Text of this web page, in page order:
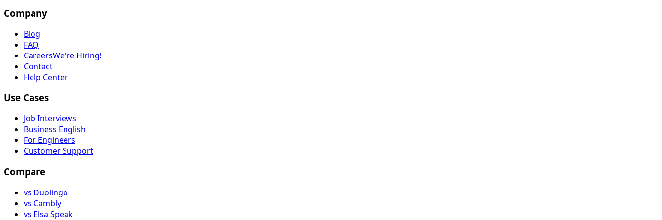
Company
Blog
FAQ
CareersWe're Hiring!
Contact
Help Center
Use Cases
Job Interviews
Business English
For Engineers
Customer Support
Compare
vs Duolingo
vs Cambly
vs Elsa Speak